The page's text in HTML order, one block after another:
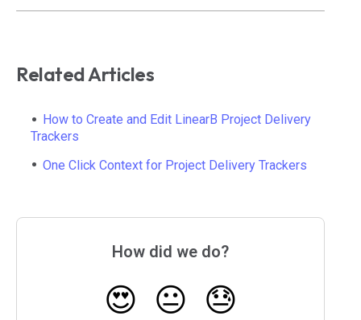
Related Articles
How to Create and Edit LinearB Project Delivery
Trackers
One Click Context for Project Delivery Trackers
How did we do?
😍 😐 😓